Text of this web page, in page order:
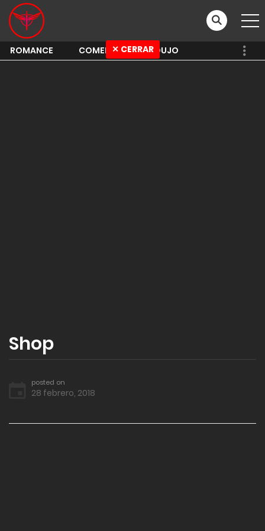
ROMANCE COMEDY SHOUJO
Shop
posted on
28 febrero, 2018
✕ CERRAR